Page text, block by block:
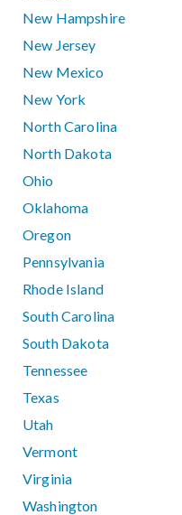
New Hampshire
New Jersey
New Mexico
New York
North Carolina
North Dakota
Ohio
Oklahoma
Oregon
Pennsylvania
Rhode Island
South Carolina
South Dakota
Tennessee
Texas
Utah
Vermont
Virginia
Washington